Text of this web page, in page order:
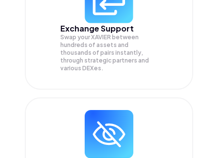
Exchange Support
Swap yourXAVIER between
hundreds of assets and
thousands of pairs instantly,
through strategic partners and
various DEXes.